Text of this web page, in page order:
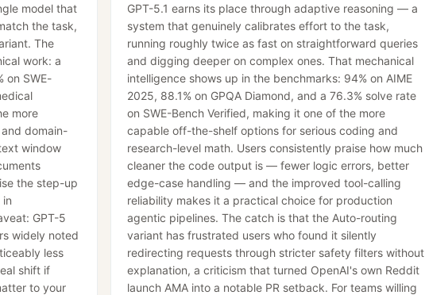
model that
the task,
The
work: a
on SWE-
more
domain-
window
the step-up
GPT-5
widely noted
less
shift if
to your
GPT-5.1 earns its place through adaptive reasoning — a
system that genuinely calibrates effort to the task,
running roughly twice as fast on straightforward queries
and digging deeper on complex ones. That mechanical
intelligence shows up in the benchmarks: 94% on AIME
2025, 88.1% on GPQA Diamond, and a 76.3% solve rate
on SWE-Bench Verified, making it one of the more
capable off-the-shelf options for serious coding and
research-level math. Users consistently praise how much
cleaner the code output is — fewer logic errors, better
edge-case handling — and the improved tool-calling
reliability makes it a practical choice for production
agentic pipelines. The catch is that the Auto-routing
variant has frustrated users who found it silently
redirecting requests through stricter safety filters without
explanation, a criticism that turned OpenAI's own Reddit
launch AMA into a notable PR setback. For teams willing